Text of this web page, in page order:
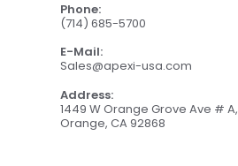
Phone:
(714) 685-5700
E-Mail:
Sales@apexi-usa.com
Address:
1449 W Orange Grove Ave # A,
Orange, CA 92868